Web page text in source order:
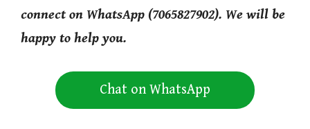
connect on WhatsApp (7065827902). We will be
happy to help you.
Chat on WhatsApp